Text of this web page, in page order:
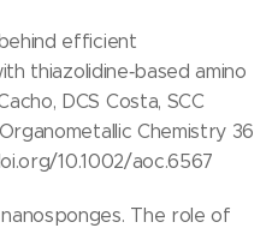
efficient
thiazolidine‐based amino
DCS Costa, SCC
Chemistry 36
10.1002/aoc.6567
The role of